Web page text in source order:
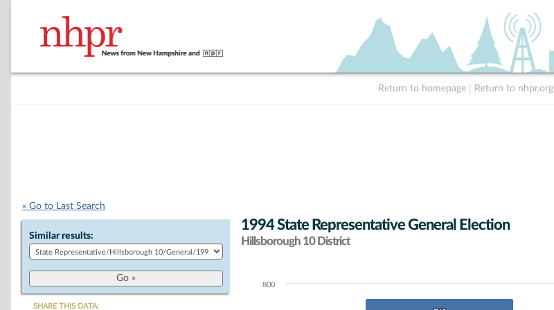
Return to homepage Return to nhpr.org
« Go to Last Search
Similar results:
SHARE THIS DATA:
1994 State Representative General Election
Hillsborough 10 District
Chart800